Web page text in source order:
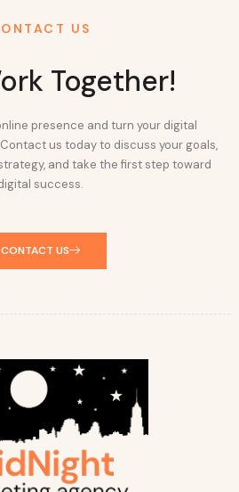
US
Together!
presence and turn your digital
us today to discuss your goals,
and take the first step toward
success.
CONTACT US